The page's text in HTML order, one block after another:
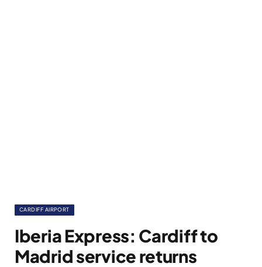
CARDIFF AIRPORT
Iberia Express: Cardiff to
Madrid service returns